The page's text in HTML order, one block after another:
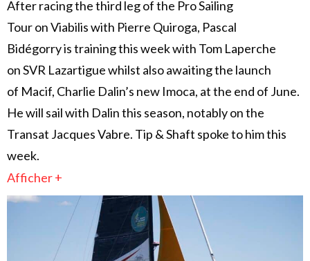
After racing the third leg of the Pro Sailing
Tour on Viabilis with Pierre Quiroga, Pascal
Bidégorry is training this week with Tom Laperche
on SVR Lazartigue whilst also awaiting the launch
of Macif, Charlie Dalin’s new Imoca, at the end of June.
He will sail with Dalin this season, notably on the
Transat Jacques Vabre. Tip & Shaft spoke to him this
week.
Afficher +